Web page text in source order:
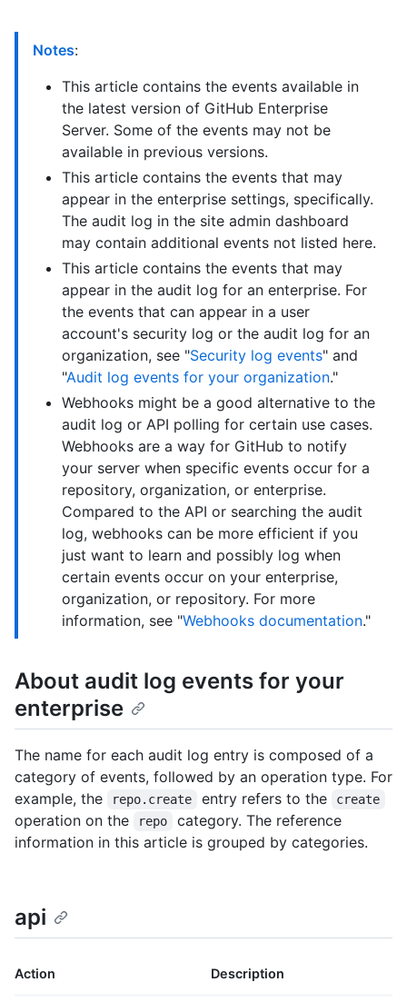
Notes:
This article contains the events available in
the latest version of GitHub Enterprise
Server. Some of the events may not be
available in previous versions.
This article contains the events that may
appear in the enterprise settings, specifically.
The audit log in the site admin dashboard
may contain additional events not listed here.
This article contains the events that may
appear in the audit log for an enterprise. For
the events that can appear in a user
account's security log or the audit log for an
organization, see "Security log events" and
"Audit log events for your organization."
Webhooks might be a good alternative to the
audit log or API polling for certain use cases.
Webhooks are a way for GitHub to notify
your server when specific events occur for a
repository, organization, or enterprise.
Compared to the API or searching the audit
log, webhooks can be more efficient if you
just want to learn and possibly log when
certain events occur on your enterprise,
organization, or repository. For more
information, see "Webhooks documentation."
About audit log events for your
enterprise
The name for each audit log entry is composed of a
category of events, followed by an operation type. For
example, the
repo.create entry refers to the create
operation on the repo
category. The reference
information in this article is grouped by categories.
api
Action Description